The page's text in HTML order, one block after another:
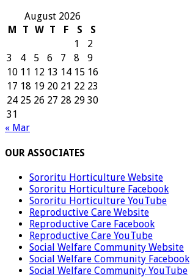
August 2026
M
T W T F S
S
1
2
3
4 5 6 7 8
9
10 11 12 13 14 15 16
17 18 19 20 21 22 23
24 25 26 27 28 29 30
31
« Mar
OUR ASSOCIATES
Sororitu Horticulture Website
Sororitu Horticulture Facebook
Sororitu Horticulture YouTube
Reproductive Care Website
Reproductive Care Facebook
Reproductive Care YouTube
Social Welfare Community Website
Social Welfare Community Facebook
Social Welfare Community YouTube